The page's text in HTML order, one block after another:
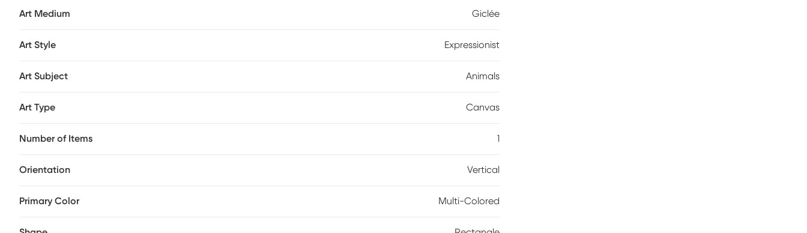
Art Medium Giclée
Art Style Expressionist
Art Subject Animals
Art Type Canvas
Number of Items 1
Orientation Vertical
Primary Color Multi-Colored